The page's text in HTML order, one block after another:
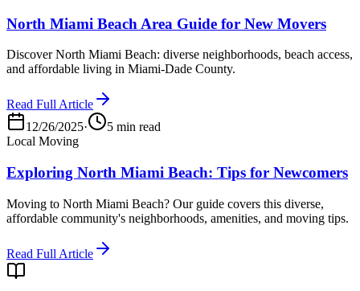
North Miami Beach Area Guide for New Movers
Discover North Miami Beach: diverse neighborhoods, beach access,
and affordable living in Miami-Dade County.
Read Full Article
12/26/2025·
5 min read
Local Moving
Exploring North Miami Beach: Tips for Newcomers
Moving to North Miami Beach? Our guide covers this diverse,
affordable community's neighborhoods, amenities, and moving tips.
Read Full Article